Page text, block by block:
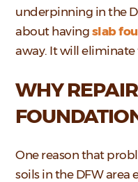
underpinning in the
about having slab
away. It will
WHY
One reason that
soils in the DFW area